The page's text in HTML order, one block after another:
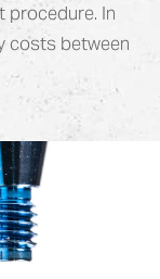
procedure. In
costs between